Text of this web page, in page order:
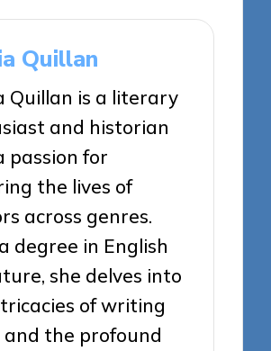
Quillan
Quillan is a literary
and historian
passion for
the lives of
across genres.
degree in English
she delves into
of writing
and the profound